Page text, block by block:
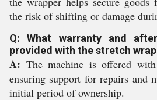
the risk of shifting or damage
Q: What warranty and
provided with the stretch
A: The machine is offered
ensuring support for repairs and
initial period of ownership.